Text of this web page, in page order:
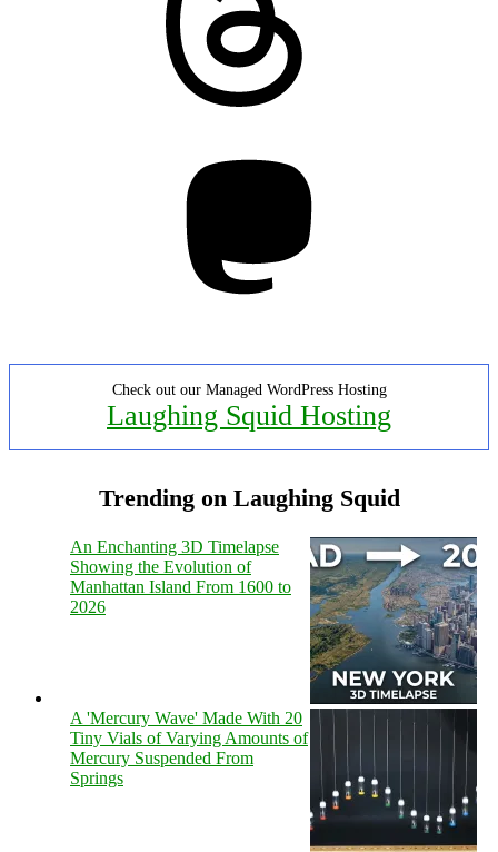
Check out our Managed WordPress Hosting
Laughing Squid Hosting
Trending on Laughing Squid
An Enchanting 3D Timelapse
Showing the Evolution of
Manhattan Island From 1600 to
2026
A 'Mercury Wave' Made With 20
Tiny Vials of Varying Amounts of
Mercury Suspended From
Springs